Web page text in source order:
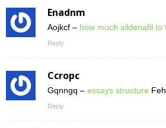
Enadnm
Aojkcf – how much sildenafil to
Reply
Ccropc
Gqnngq – essays structure
Reply